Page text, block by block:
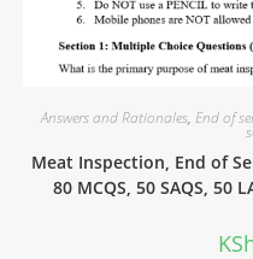
Answers and Rationales, End of
Meat Inspection, End of
80 MCQS, 50 SAQS, 50